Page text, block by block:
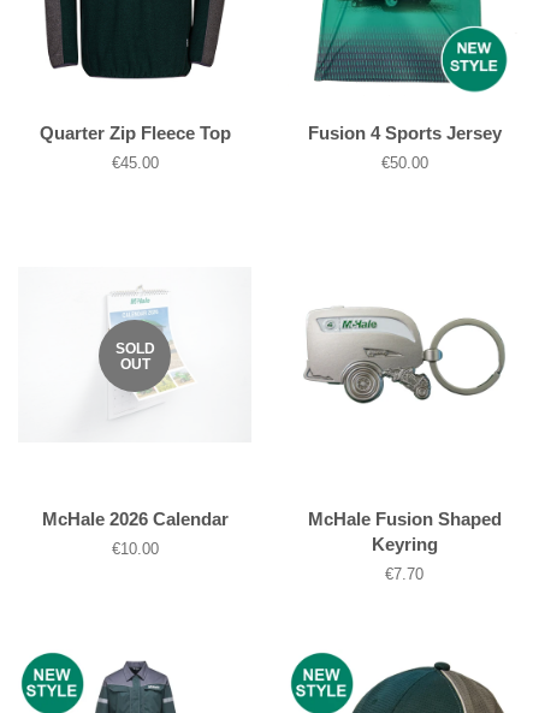
Quarter Zip Fleece Top
Regular
€45.00
Fusion 4 Sports Jersey
Regular
€50.00
SOLD
OUT
McHale 2026 Calendar
Regular
€10.00
McHale Fusion Shaped
Keyring
Regular
€7.70